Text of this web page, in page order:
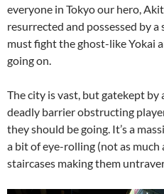
everyone in Tokyo our hero,
resurrected and possessed by
must fight the ghost-like Yokai
going on.
The city is vast, but gatekept by
deadly barrier obstructing
they should be going. It’s a
a bit of eye-rolling (not as
staircases making them